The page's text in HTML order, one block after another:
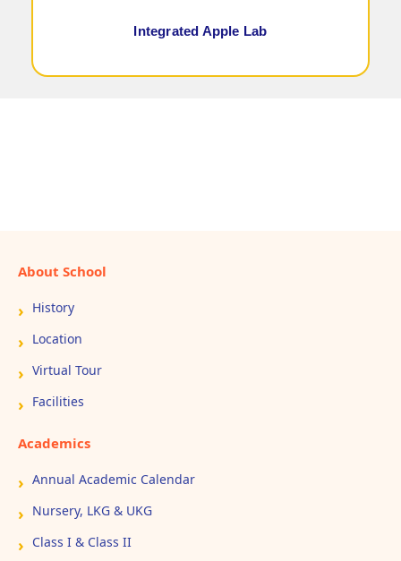
Integrated Apple Lab
About School
History
Location
Virtual Tour
Facilities
Academics
Annual Academic Calendar
Nursery, LKG & UKG
Class I & Class II